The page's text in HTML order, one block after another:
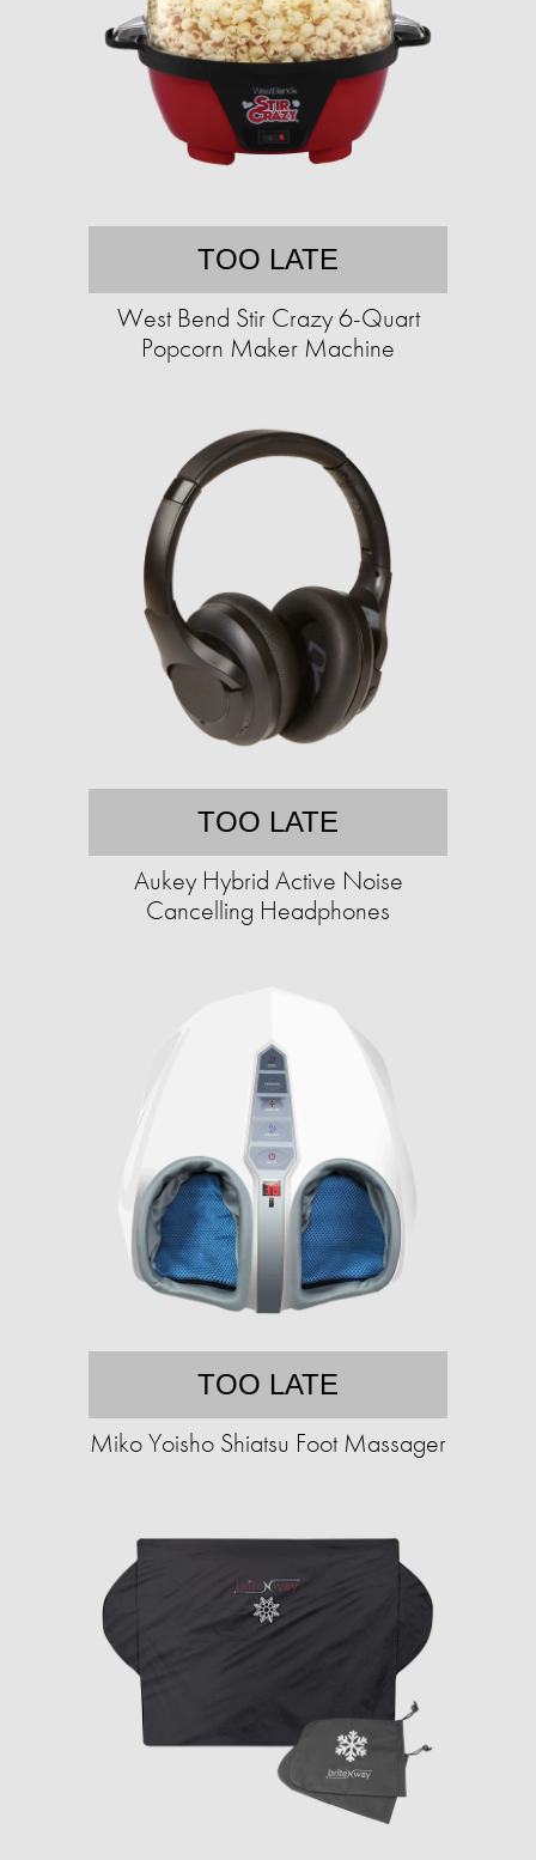
TOO LATE
West Bend Stir Crazy 6-Quart
Popcorn Maker Machine
TOO LATE
Aukey Hybrid Active Noise
Cancelling Headphones
TOO LATE
Miko Yoisho Shiatsu Foot Massager